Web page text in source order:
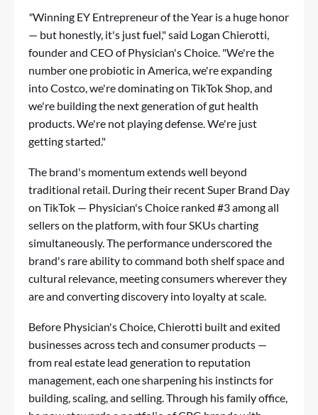
"Winning EY Entrepreneur of the Year is a huge honor
— but honestly, it's just fuel," said Logan Chierotti,
founder and CEO of Physician's Choice. "We're the
number one probiotic in America, we're expanding
into Costco, we're dominating on TikTok Shop, and
we're building the next generation of gut health
products. We're not playing defense. We're just
getting started."
The brand's momentum extends well beyond
traditional retail. During their recent Super Brand Day
on TikTok — Physician's Choice ranked #3 among all
sellers on the platform, with four SKUs charting
simultaneously. The performance underscored the
brand's rare ability to command both shelf space and
cultural relevance, meeting consumers wherever they
are and converting discovery into loyalty at scale.
Before Physician's Choice, Chierotti built and exited
businesses across tech and consumer products —
from real estate lead generation to reputation
management, each one sharpening his instincts for
building, scaling, and selling. Through his family office,